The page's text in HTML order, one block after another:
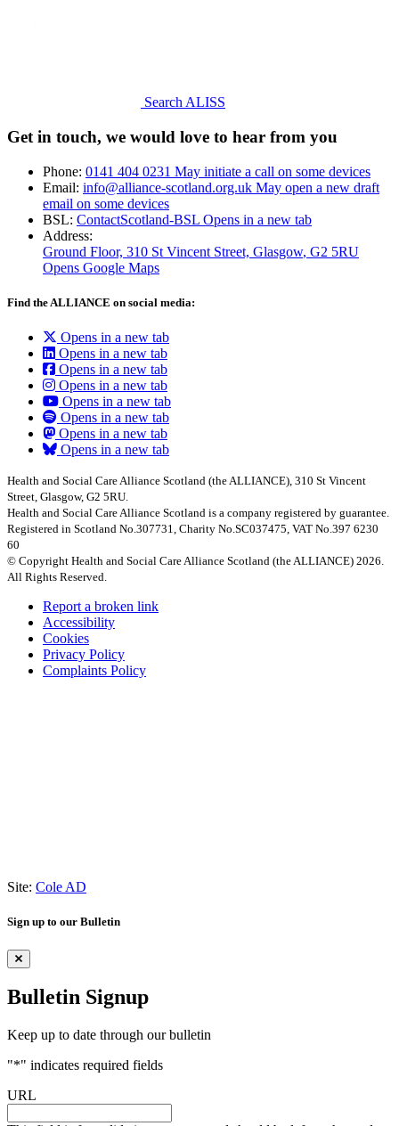
Search ALISS
Get in touch, we would love to hear from you
Phone: 0141 404 0231 May initiate a call on some devices
Email: info@alliance-scotland.org.uk May open a new draft
email on some devices
BSL: ContactScotland-BSL Opens in a new tab
Address:
Ground Floor, 310 St Vincent Street, Glasgow, G2 5RU
Opens Google Maps
Find the ALLIANCE on social media:
Opens in a new tab
Opens in a new tab
Opens in a new tab
Opens in a new tab
Opens in a new tab
Opens in a new tab
Opens in a new tab
Opens in a new tab
Health and Social Care Alliance Scotland (the ALLIANCE), 310 St Vincent
Street, Glasgow, G2 5RU.
Health and Social Care Alliance Scotland is a company registered by guarantee.
Registered in Scotland No.307731, Charity No.SC037475, VAT No.397 6230
60
© Copyright Health and Social Care Alliance Scotland (the ALLIANCE) 2026.
All Rights Reserved.
Report a broken link
Accessibility
Cookies
Privacy Policy
Complaints Policy
Site: Cole AD
Sign up to our Bulletin
Bulletin Signup
Keep up to date through our bulletin
"*" indicates required fields
URL